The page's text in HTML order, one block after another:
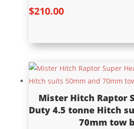
$210.00
Mister Hitch Raptor
Duty 4.5 tonne Hitch
70mm tow